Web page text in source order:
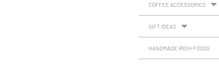
COFFEE ACCESSORIES
GIFT IDEAS
HANDMADE IRISH FOODS